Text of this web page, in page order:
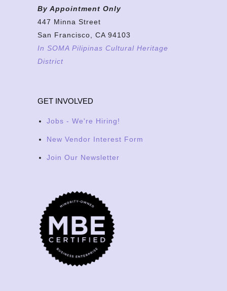
By Appointment Only
447 Minna Street
San Francisco, CA 94103
In SOMA Pilipinas Cultural Heritage
District
GET INVOLVED
Jobs - We're Hiring!
New Vendor Interest Form
Join Our Newsletter